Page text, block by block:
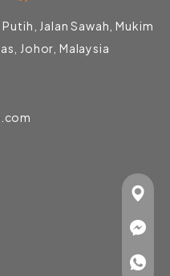
Jalan Sawah, Mukim
Johor, Malaysia